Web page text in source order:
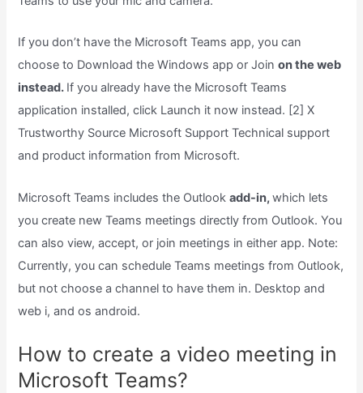
If you don’t have the Microsoft Teams app, you can
choose to Download the Windows app or Joinon the web
instead. If you already have the Microsoft Teams
application installed, click Launch it now instead. [2] X
Trustworthy Source Microsoft Support Technical support
and product information from Microsoft.
Microsoft Teams includes the Outlookadd-in,which lets
you create new Teams meetings directly from Outlook. You
can also view, accept, or join meetings in either app. Note:
Currently, you can schedule Teams meetings from Outlook,
but not choose a channel to have them in. Desktop and
web i, and os android.
How to create a video meeting in
Microsoft Teams?